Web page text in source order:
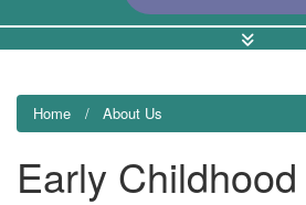
Home About Us
Early Childhood